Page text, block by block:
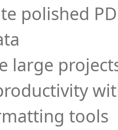
polished
large
tools